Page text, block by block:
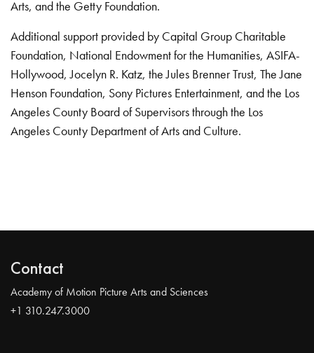
Arts, and the Getty Foundation.
Additional support provided by Capital Group Charitable
Foundation, National Endowment for the Humanities, ASIFA-
Hollywood, Jocelyn R. Katz, the Jules Brenner Trust, The Jane
Henson Foundation, Sony Pictures Entertainment, and the Los
Angeles County Board of Supervisors through the Los
Angeles County Department of Arts and Culture.
Contact
Academy of Motion Picture Arts and Sciences
+1 310.247.3000